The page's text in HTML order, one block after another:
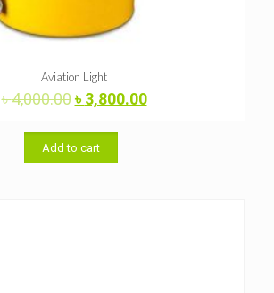
Aviation Light
৳4,000.00Original
was:
৳ 4,000.00.
৳3,800.00Current
Add to cart